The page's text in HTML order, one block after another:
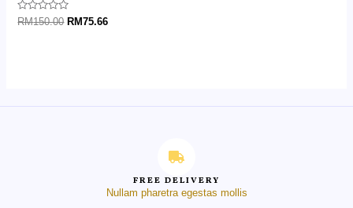
Rated
0
RM150.00 RM75.66
FREE DELIVERY
Nullam pharetra egestas mollis